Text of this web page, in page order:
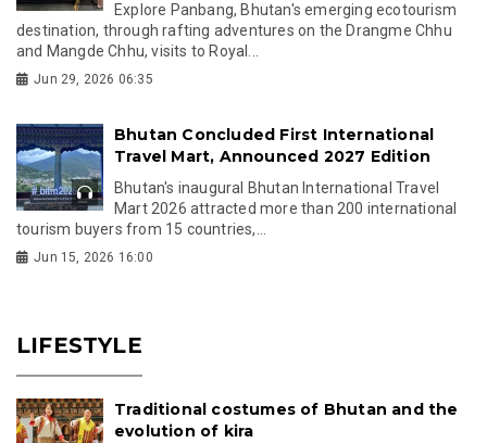
Explore Panbang, Bhutan's emerging ecotourism
destination, through rafting adventures on the Drangme Chhu
and Mangde Chhu, visits to Royal...
Jun 29, 2026 06:35
Bhutan Concluded First International
Travel Mart, Announced 2027 Edition
Bhutan's inaugural Bhutan International Travel
Mart 2026 attracted more than 200 international
tourism buyers from 15 countries,...
Jun 15, 2026 16:00
LIFESTYLE
Traditional costumes of Bhutan and the
evolution of kira